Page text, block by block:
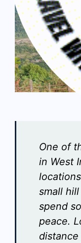
One of
in West
small
spend
peace.
distance